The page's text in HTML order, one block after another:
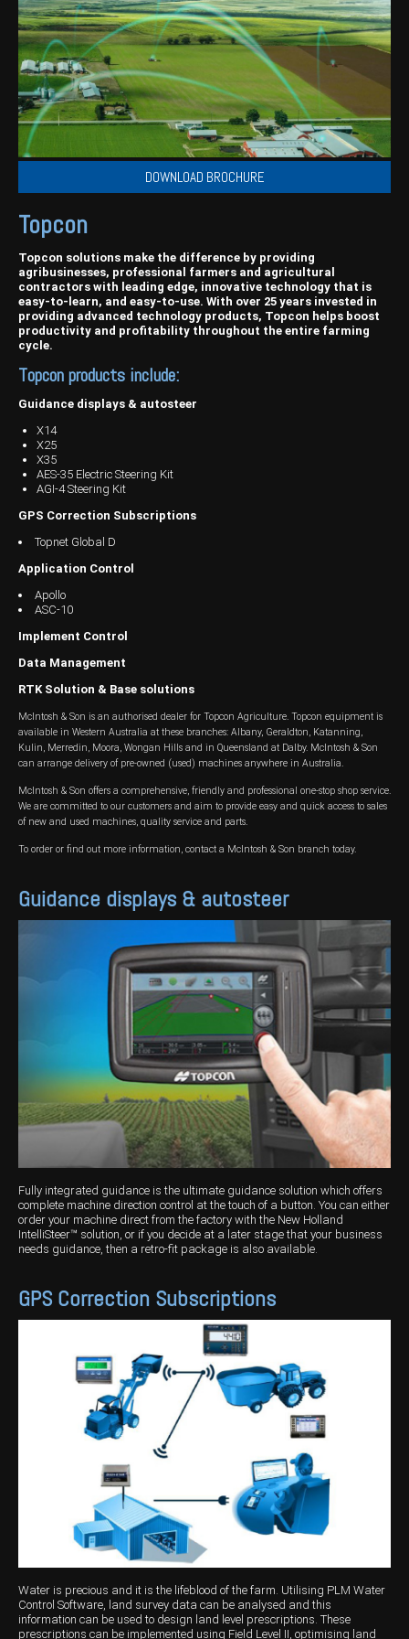
Grain Handling
Hay & Swathers
Spreaders
Telehandlers
Rock Pickers & Rakes
Other Products
Excavators
Forklifts
Electric Machines
Graders
Skid Steer Loaders
Wheel Loaders
Tractor Loaders
Telehandlers
Topdresser
Greens Rollers
Utility Vehicles
Tractors
Electric Landscaping & Power Tools
Finance
Careers
McIntosh Training Academy
Dealerships
Albany
Cunderdin
Esperance
Katanning
Kulin
Merredin
Moora
Narrogin
Perth
Wongan Hills
Dalby
News
DOWNLOAD BROCHURE
Topcon
Topcon solutions make the difference by providing
agribusinesses, professional farmers and agricultural
contractors with leading edge, innovative technology that is
easy-to-learn, and easy-to-use. With over 25 years invested in
providing advanced technology products, Topcon helps boost
productivity and profitability throughout the entire farming
cycle.
Topcon products include:
Guidance displays & autosteer
X14
X25
X35
AES-35 Electric Steering Kit
AGI-4 Steering Kit
GPS Correction Subscriptions
Topnet Global D
Application Control
Apollo
ASC-10
Implement Control
Data Management
RTK Solution & Base solutions
McIntosh & Son is an authorised dealer for Topcon Agriculture. Topcon equipment is
available in Western Australia at these branches: Albany, Geraldton, Katanning,
Kulin, Merredin, Moora, Wongan Hills and in Queensland at Dalby. McIntosh & Son
can arrange delivery of pre-owned (used) machines anywhere in Australia.
McIntosh & Son offers a comprehensive, friendly and professional one-stop shop service.
We are committed to our customers and aim to provide easy and quick access to sales
of new and used machines, quality service and parts.
To order or find out more information, contact a McIntosh & Son branch today.
Guidance displays & autosteer
Fully integrated guidance is the ultimate guidance solution which offers
complete machine direction control at the touch of a button. You can either
order your machine direct from the factory with the New Holland
IntelliSteer™ solution, or if you decide at a later stage that your business
needs guidance, then a retro-fit package is also available.
GPS Correction Subscriptions
Water is precious and it is the lifeblood of the farm. Utilising PLM Water
Control Software, land survey data can be analysed and this
information can be used to design land level prescriptions. These
prescriptions can be implemented using Field Level II, optimising land